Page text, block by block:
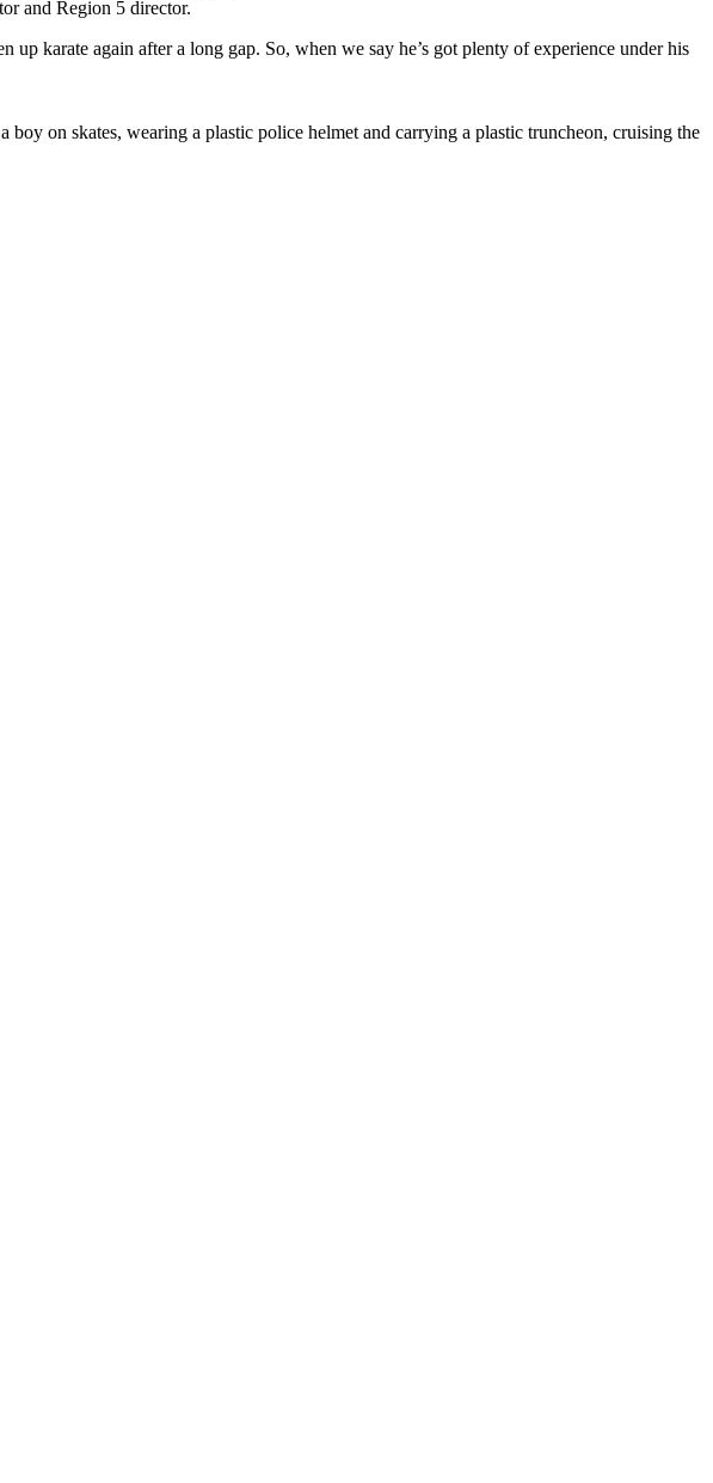
and Region 5 director.
karate again after a long gap. So, when we say he’s got plenty of experience under his
on skates, wearing a plastic police helmet and carrying a plastic truncheon, cruising the